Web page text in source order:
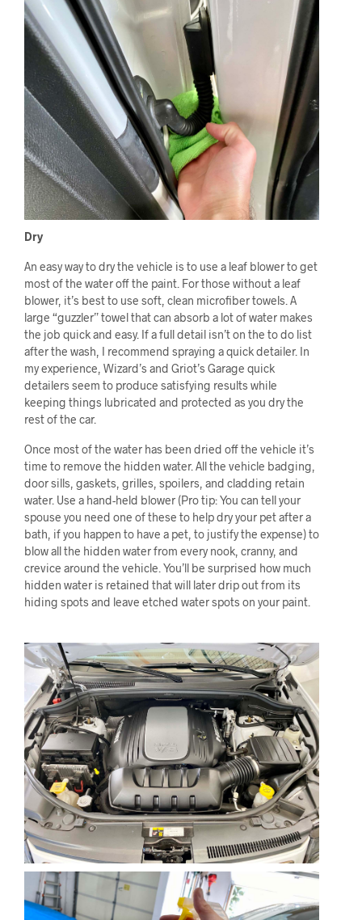
Dry
An easy way to dry the vehicle is to use a leaf blower to get
most of the water off the paint. For those without a leaf
blower, it’s best to use soft, clean microfiber towels. A
large “guzzler” towel that can absorb a lot of water makes
the job quick and easy. If a full detail isn’t on the to do list
after the wash, I recommend spraying a quick detailer. In
my experience, Wizard’s and Griot’s Garage quick
detailers seem to produce satisfying results while
keeping things lubricated and protected as you dry the
rest of the car.
Once most of the water has been dried off the vehicle it’s
time to remove the hidden water. All the vehicle badging,
door sills, gaskets, grilles, spoilers, and cladding retain
water. Use a hand-held blower (Pro tip: You can tell your
spouse you need one of these to help dry your pet after a
bath, if you happen to have a pet, to justify the expense) to
blow all the hidden water from every nook, cranny, and
crevice around the vehicle. You’ll be surprised how much
hidden water is retained that will later drip out from its
hiding spots and leave etched water spots on your paint.